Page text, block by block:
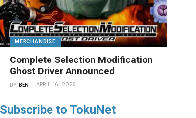
MERCHANDISE
Complete Selection Modification
Ghost Driver Announced
BYBEN APRIL 16, 2026
Subscribe to TokuNet